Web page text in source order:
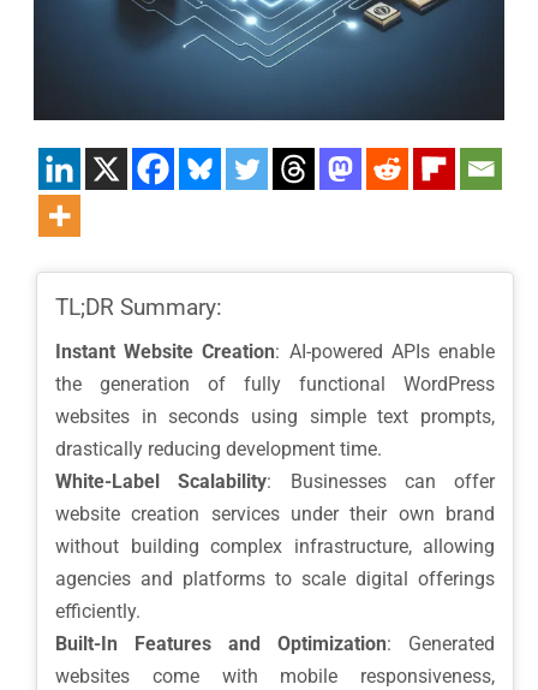
TL;DR Summary:
Instant Website Creation: AI-powered APIs enable
the generation of fully functional WordPress
websites in seconds using simple text prompts,
drastically reducing development time.
White-Label Scalability: Businesses can offer
website creation services under their own brand
without building complex infrastructure, allowing
agencies and platforms to scale digital offerings
efficiently.
Built-In Features and Optimization: Generated
websites come with mobile responsiveness,